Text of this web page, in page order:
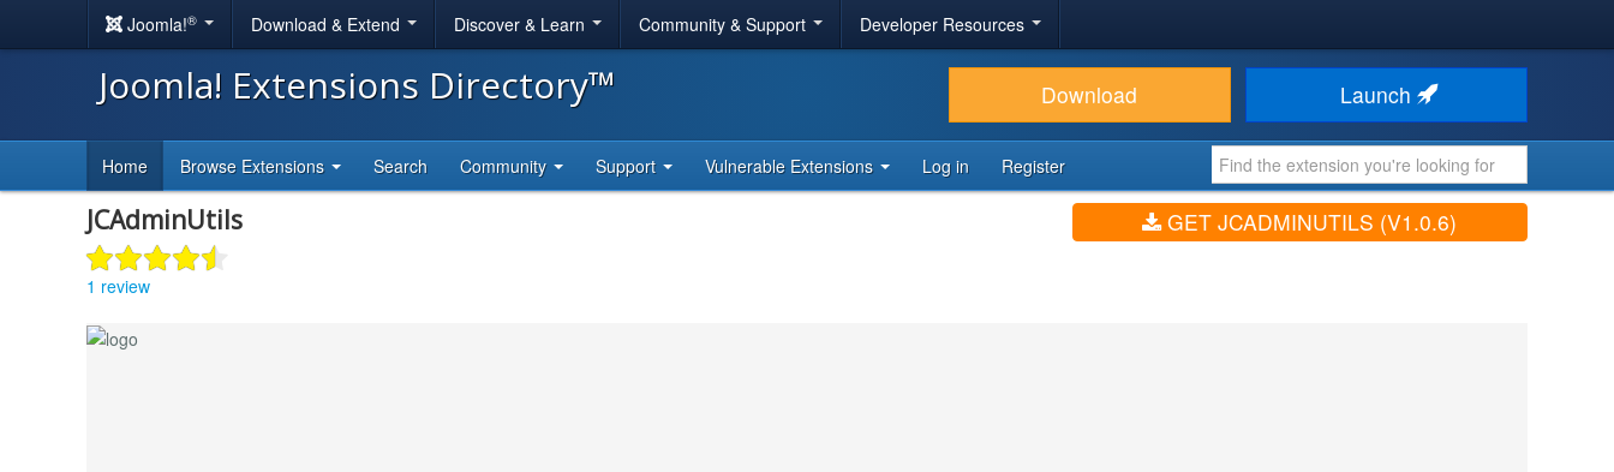
Joomla!® Download & Extend Discover & Learn Community & Support Developer Resources
Joomla! Extensions Directory™ Download Launch
Home Browse Extensions Search Community Support Vulnerable Extensions Log in Register
JCAdminUtils
1 review
GET JCADMINUTILS (V1.0.6)